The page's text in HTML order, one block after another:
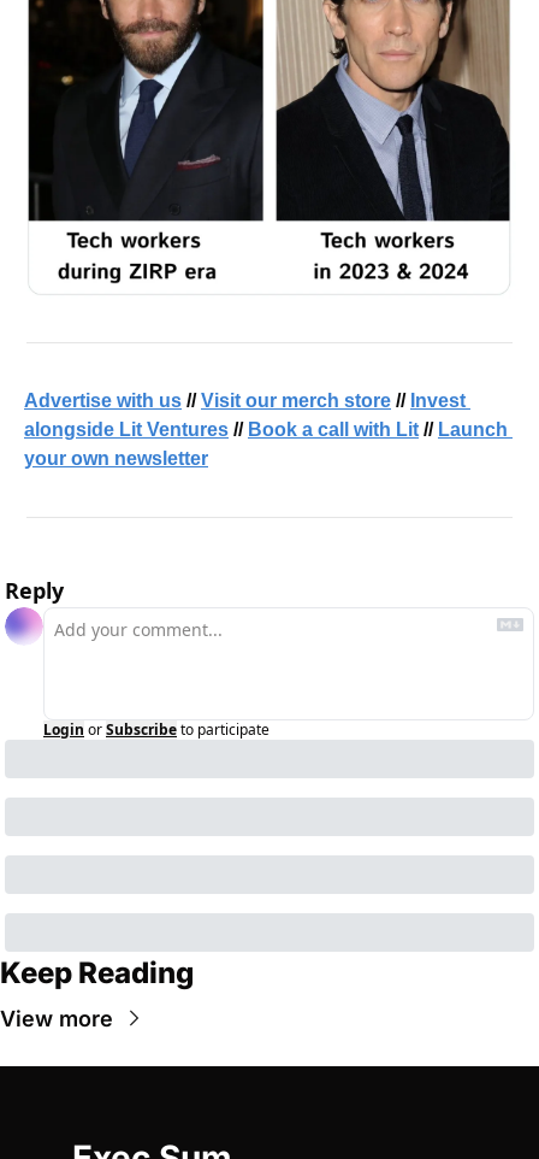
Advertise with us // Visit our merch store // Invest
alongside Lit Ventures // Book a call with Lit // Launch
your own newsletter
Reply
Login orSubscribeto participate
Keep Reading
View more